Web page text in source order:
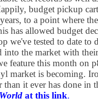
budget pickup
to a point where
has allowed budget
we've tested to date to
into the market with
feature this month on
market is becoming.
than it ever has done in
at this link.